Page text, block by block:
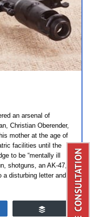
an arsenal of
Christian Oberender,
mother at the age of
facilities until the
to be “mentally ill
shotguns, an AK-47,
a disturbing letter and